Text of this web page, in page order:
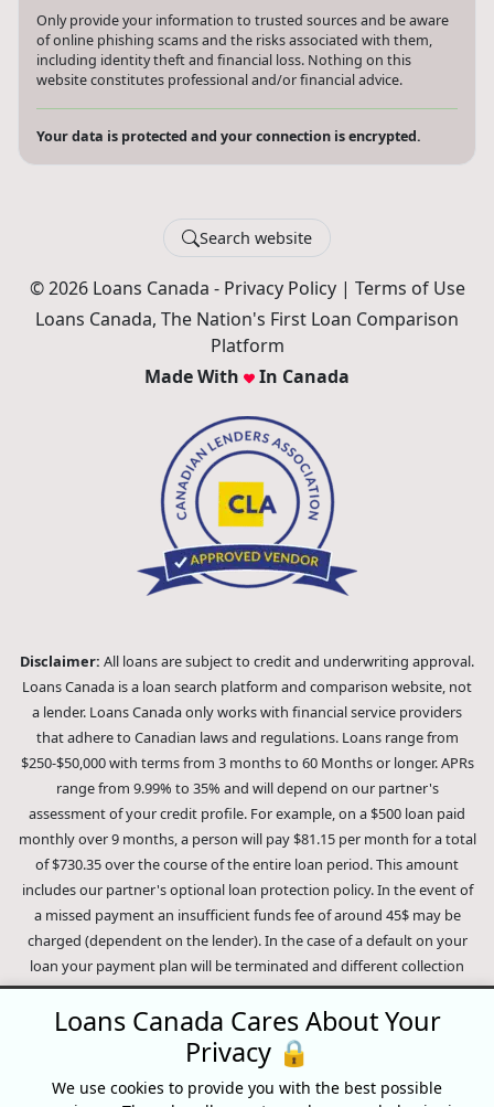
Only provide your information to trusted sources and be aware
of online phishing scams and the risks associated with them,
including identity theft and financial loss. Nothing on this
website constitutes professional and/or financial advice.
Your data is protected and your connection is encrypted.
Search website
© 2026 Loans Canada - Privacy Policy| Terms of Use
Loans Canada, The Nation's First Loan Comparison
Platform
Made With
In Canada
Disclaimer: All loans are subject to credit and underwriting approval.
Loans Canada is a loan search platform and comparison website, not
a lender. Loans Canada only works with financial service providers
that adhere to Canadian laws and regulations. Loans range from
$250-$50,000 with terms from 3 months to 60 Months or longer. APRs
range from 9.99% to 35% and will depend on our partner's
assessment of your credit profile. For example, on a $500 loan paid
monthly over 9 months, a person will pay $81.15 per month for a total
of $730.35 over the course of the entire loan period. This amount
includes our partner's optional loan protection policy. In the event of
a missed payment an insufficient funds fee of around 45$ may be
charged (dependent on the lender). In the case of a default on your
loan your payment plan will be terminated and different collection
methods will be employed to collect your remaining balance.
Outstanding debts will be pursued to the full extent of the law. Our
lenders employ fair collection practices. Loans Canada is not affiliated
with Equifax Canada Co., its parent company, subsidiaries or its
affiliates (collectively, "Equifax"). The content of this website is not
Loans Canada Cares About Your
Privacy 🔒
We use cookies to provide you with the best possible